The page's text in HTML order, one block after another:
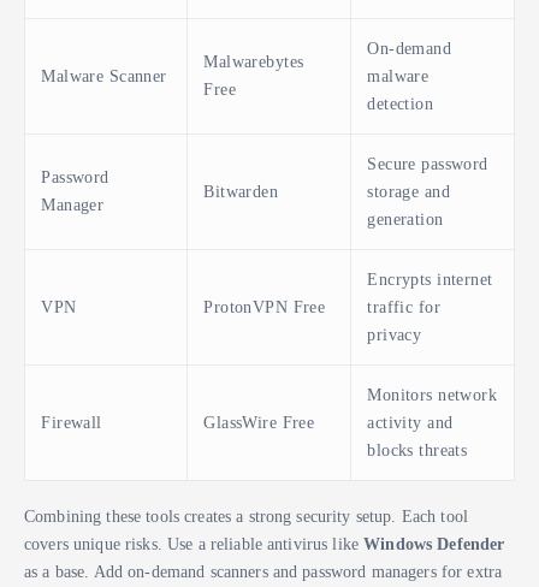
Malware Scanner
Malwarebytes
Free
On-demand
malware
detection
Password
Manager
Bitwarden
Secure password
storage and
generation
VPN ProtonVPN Free
Encrypts internet
traffic for
privacy
Firewall GlassWire Free
Monitors network
activity and
blocks threats
Combining these tools creates a strong security setup. Each tool
covers unique risks. Use a reliable antivirus likeWindows Defender
as a base. Add on-demand scanners and password managers for extra